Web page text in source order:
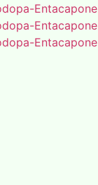
Entacapone
Entacapone
Entacapone